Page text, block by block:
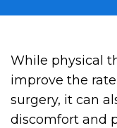
While physical
improve the
surgery, it can
discomfort and